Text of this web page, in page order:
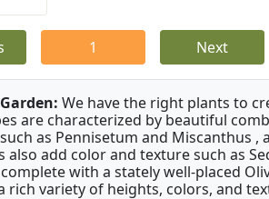
1 Next
We have the right plants to
are characterized by beautiful
as Pennisetum and Miscanthus ,
also add color and texture such as
with a stately well-placed
rich variety of heights, colors, and